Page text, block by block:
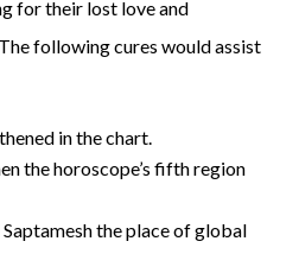
for their lost love and
following cures would assist
in the chart.
the horoscope’s fifth region
Saptamesh the place of global